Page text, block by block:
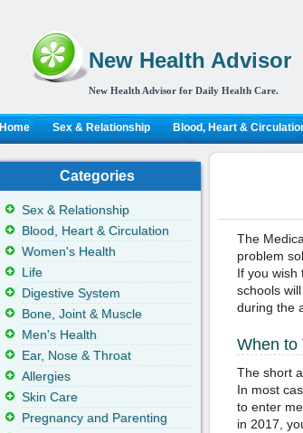
New Health Advisor
New Health Advisor for Daily Health Care.
Home Sex & Relationship Blood, Heart &
The
problem
If you wish
schools
during the
When to
The short
In most
to enter
in 2017,
Categories
Sex & Relationship
Blood, Heart & Circulation
Women's Health
Life
Digestive System
Bone, Joint & Muscle
Men's Health
Ear, Nose & Throat
Allergies
Skin Care
Pregnancy and Parenting